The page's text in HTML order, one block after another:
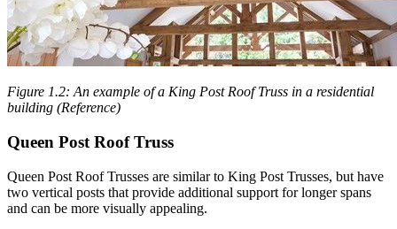
Figure 1.2: An example of a King Post Roof Truss in a residential
building (Reference)
Queen Post Roof Truss
Queen Post Roof Trusses are similar to King Post Trusses, but have
two vertical posts that provide additional support for longer spans
and can be more visually appealing.